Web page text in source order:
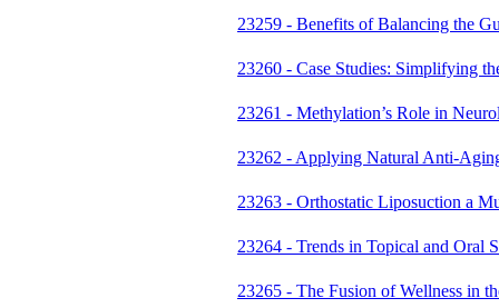
23259 - Benefits of Balancing the
23260 - Case Studies: Simplifying
23261 - Methylation’s Role in
23262 - Applying Natural Anti-
23263 - Orthostatic Liposuction a
23264 - Trends in Topical and Oral
23265 - The Fusion of Wellness in